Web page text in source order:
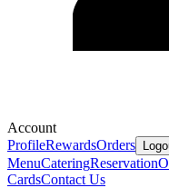
Account
ProfileRewardsOrders
MenuCateringReservation
CardsContact Us